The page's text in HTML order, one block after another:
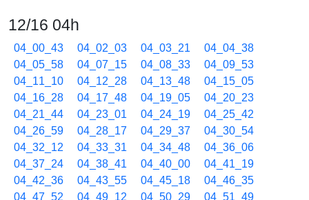
12/16 04h
04_00_43 04_02_03 04_03_21
04_04_38
04_05_58
04_07_15 04_08_33
04_09_53
04_11_10
04_12_28 04_13_48
04_15_05
04_16_28
04_17_48 04_19_05
04_20_23
04_21_44
04_23_01 04_24_19
04_25_42
04_26_59
04_28_17 04_29_37
04_30_54
04_32_12
04_33_31 04_34_48
04_36_06
04_37_24
04_38_41 04_40_00
04_41_19
04_42_36
04_43_55 04_45_18
04_46_35
04_47_52
04_49_12 04_50_29
04_51_49